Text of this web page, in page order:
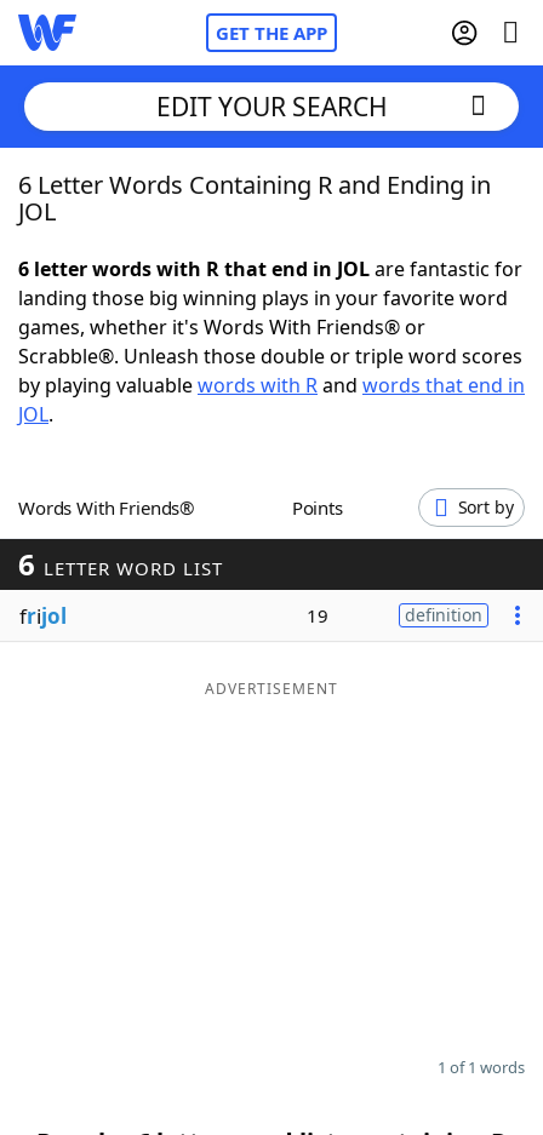
GET THE APP
Home
NYT Crossplay Cheat
ScrabbleHelpers
Word GamesHelpers
Word ListMaker
Blog
EDIT YOUR SEARCH
6 Letter Words Containing R and Ending in
JOL
6 letter words with R that end in JOLare fantastic for
landing those big winning plays in your favorite word
games, whether it's Words With Friends® or
Scrabble®. Unleash those double or triple word scores
by playing valuablewords with Rand words that end in
JOL.
Words With Friends® Points Sort by
6 LETTER WORD LIST
frijol 19 definition
ADVERTISEMENT
1 of 1 words